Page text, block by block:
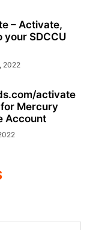
– Activate,
your SDCCU
2022
activate
Mercury
Account